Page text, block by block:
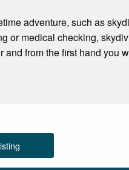
adventure, such as
or medical checking,
from the first hand you